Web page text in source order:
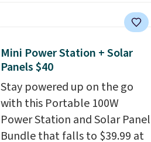
sweeteners, a great choice for
free when you sign into or
create a free account, choose
a flavor, select the $9.99
shipping option, and use code
BDFREE at checkout.
Mini Power Station + Solar
Panels $40
Stay powered up on the go
with this Portable 100W
Power Station and Solar Panel
Bundle that falls to $39.99 at